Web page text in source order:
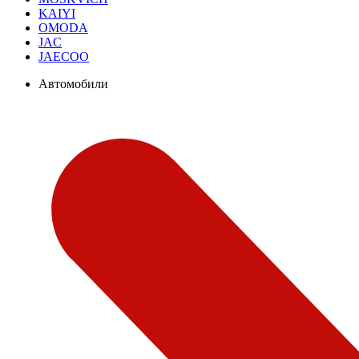
KAIYI
OMODA
JAC
JAECOO
Автомобили